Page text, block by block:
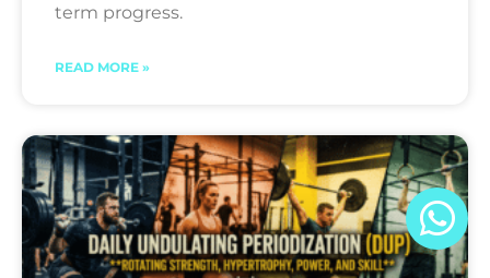
term progress.
READ MORE »